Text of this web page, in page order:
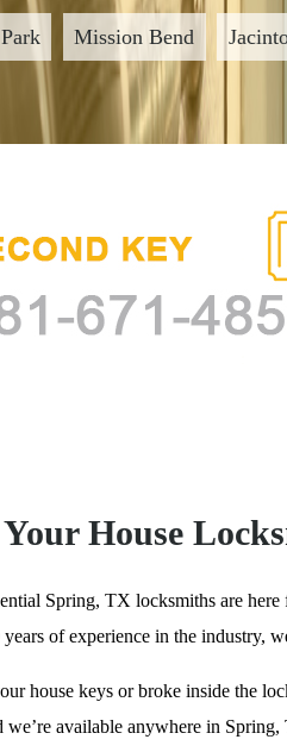
Mission Bend
House
Spring, TX locksmiths are
of experience in the industry,
house keys or broke inside the
we’re available anywhere in